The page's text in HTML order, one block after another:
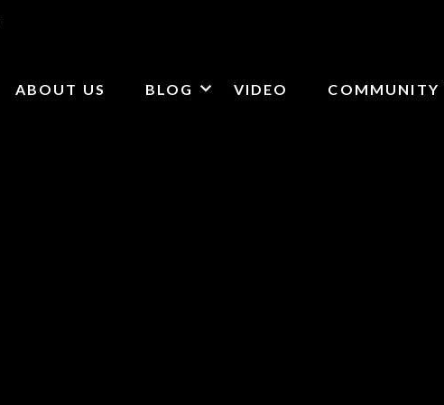
ABOUT US BLOG VIDEO COMMUNITY